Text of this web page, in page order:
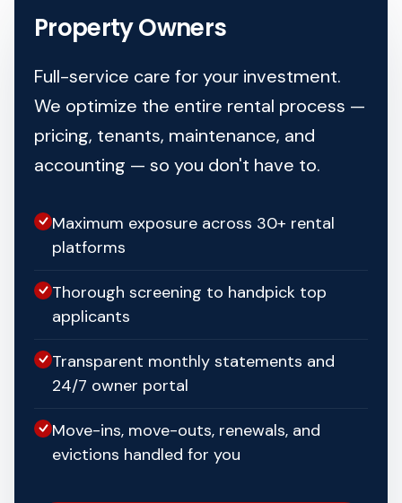
Property Owners
Full-service care for your investment.
We optimize the entire rental process —
pricing, tenants, maintenance, and
accounting — so you don't have to.
Maximum exposure across 30+ rental
platforms
Thorough screening to handpick top
applicants
Transparent monthly statements and
24/7 owner portal
Move-ins, move-outs, renewals, and
evictions handled for you